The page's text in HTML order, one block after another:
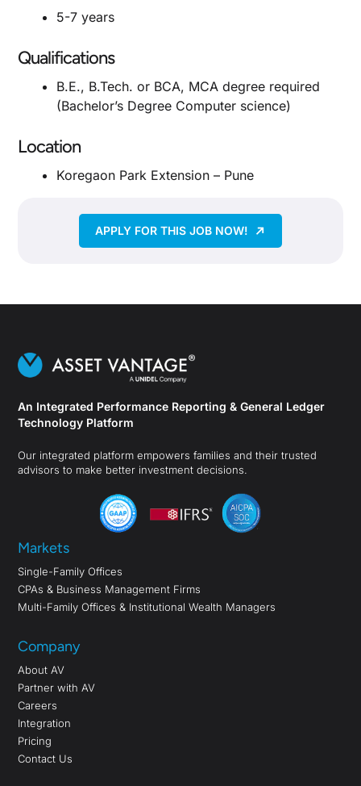
5-7 years
Qualifications
B.E., B.Tech. or BCA, MCA degree required
(Bachelor’s Degree Computer science)
Location
Koregaon Park Extension – Pune
APPLY FOR THIS JOB NOW!
An Integrated Performance Reporting & General Ledger
Technology Platform
Our integrated platform empowers families and their trusted
advisors to make better investment decisions.
Markets
Single-Family Offices
CPAs & Business Management Firms
Multi-Family Offices & Institutional Wealth Managers
Company
About AV
Partner with AV
Careers
Integration
Pricing
Contact Us